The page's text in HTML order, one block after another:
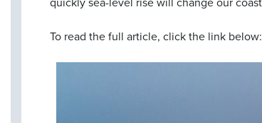
quickly sea-level rise will change our
To read the full article, click the link below: